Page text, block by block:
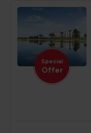
Special
Offer